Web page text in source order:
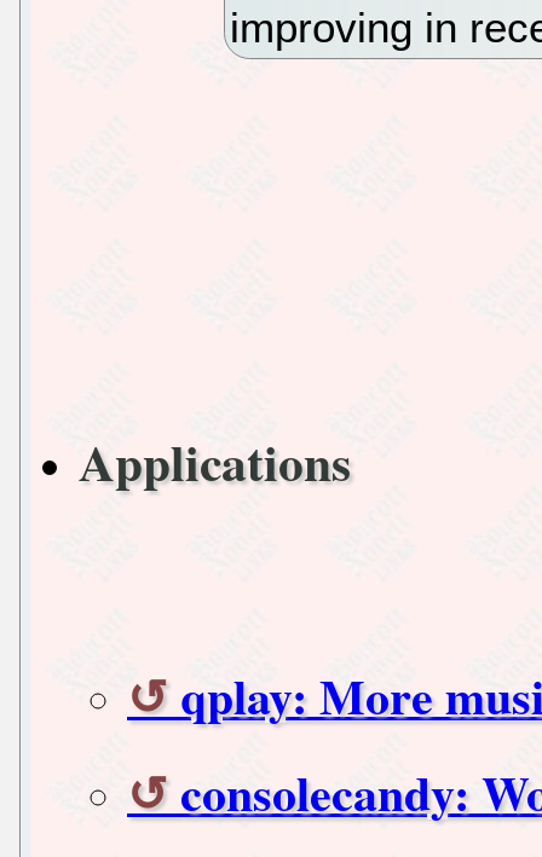
improving in
Applications
qplay: More
consolecandy: